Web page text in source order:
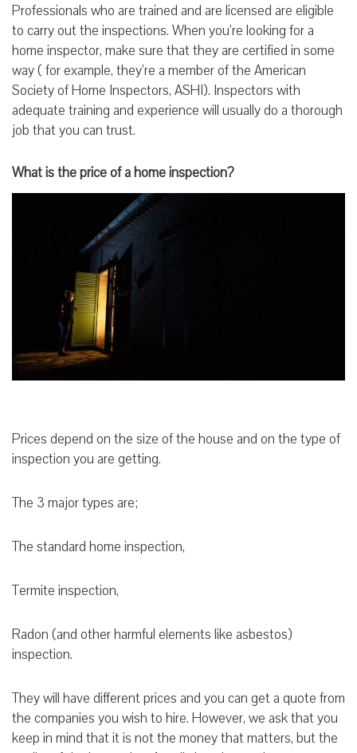
Professionals who are trained and are licensed are eligible
to carry out the inspections. When you’re looking for a
home inspector, make sure that they are certified in some
way ( for example, they’re a member of the American
Society of Home Inspectors, ASHI). Inspectors with
adequate training and experience will usually do a thorough
job that you can trust.
What is the price of a home inspection?
Prices depend on the size of the house and on the type of
inspection you are getting.
The 3 major types are;
The standard home inspection,
Termite inspection,
Radon (and other harmful elements like asbestos)
inspection.
They will have different prices and you can get a quote from
the companies you wish to hire. However, we ask that you
keep in mind that it is not the money that matters, but the